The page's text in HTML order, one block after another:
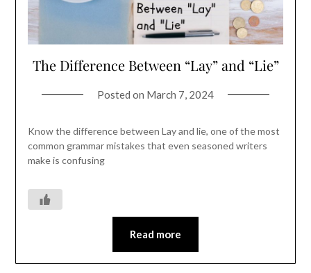
The Difference Between “Lay” and “Lie”
Posted on March 7, 2024
Know the difference between Lay and lie, one of the most
common grammar mistakes that even seasoned writers
make is confusing
Read more